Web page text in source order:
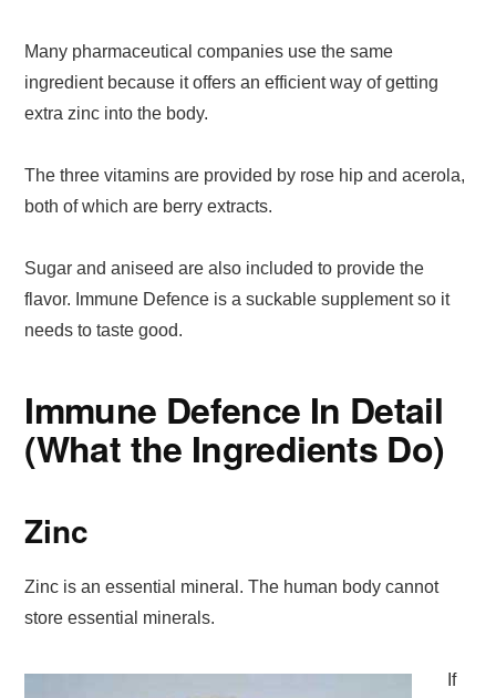
Many pharmaceutical companies use the same
ingredient because it offers an efficient way of getting
extra zinc into the body.
The three vitamins are provided by rose hip and acerola,
both of which are berry extracts.
Sugar and aniseed are also included to provide the
flavor. Immune Defence is a suckable supplement so it
needs to taste good.
Immune Defence In Detail
(What the Ingredients Do)
Zinc
Zinc is an essential mineral. The human body cannot
store essential minerals.
If